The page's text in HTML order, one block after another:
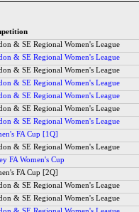
& SE Regional Women's League
& SE Regional Women's League
& SE Regional Women's League
& SE Regional Women's League
& SE Regional Women's League
& SE Regional Women's League
& SE Regional Women's League
FA Cup [1Q]
& SE Regional Women's League
FA Women's Cup
FA Cup [2Q]
& SE Regional Women's League
& SE Regional Women's League